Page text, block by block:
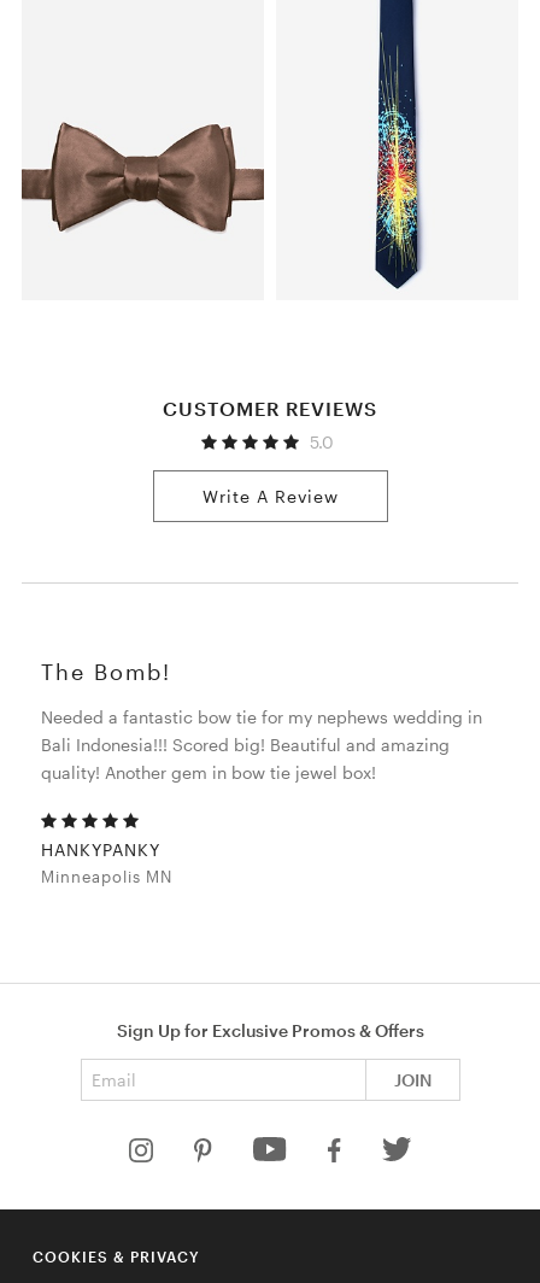
CUSTOMER REVIEWS
5.0
Write A Review
The Bomb!
Needed a fantastic bow tie for my nephews wedding in
Bali Indonesia!!! Scored big! Beautiful and amazing
quality! Another gem in bow tie jewel box!
HANKYPANKY
Minneapolis MN
Sign Up for Exclusive Promos & Offers
JOIN
HELP
COMPANY
COOKIES & PRIVACY